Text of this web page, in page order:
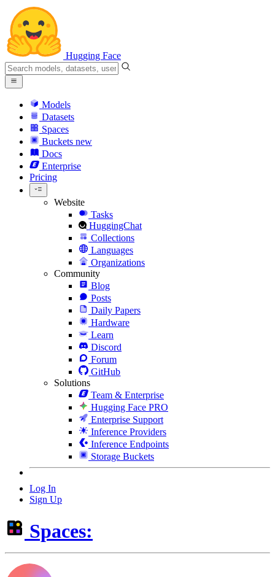
Hugging Face
Models
Datasets
Spaces
Buckets new
Docs
Enterprise
Pricing
Website
Tasks
HuggingChat
Collections
Languages
Organizations
Community
Blog
Posts
Daily Papers
Hardware
Learn
Discord
Forum
GitHub
Solutions
Team & Enterprise
Hugging Face PRO
Enterprise Support
Inference Providers
Inference Endpoints
Storage Buckets
Log In
Sign Up
Spaces: